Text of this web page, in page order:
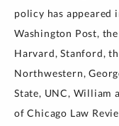
policy has appeared
Washington Post,
Harvard, Stanford,
Northwestern,
State, UNC, William
of Chicago Law